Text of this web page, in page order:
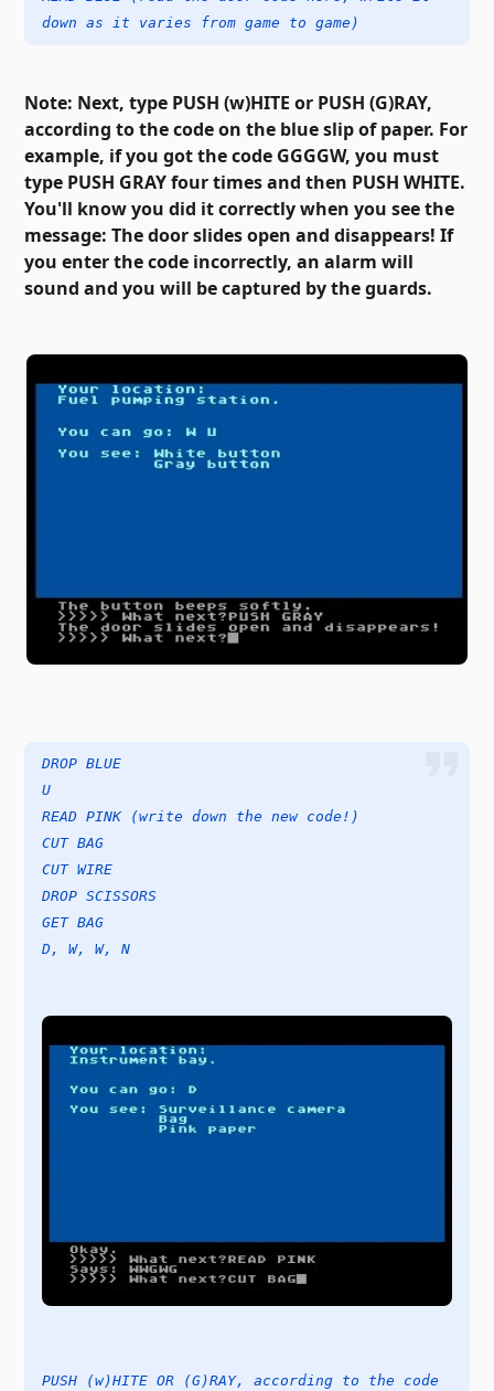
down as it varies from game to game)
Note: Next, type PUSH (w)HITE or PUSH (G)RAY,
according to the code on the blue slip of paper. For
example, if you got the code GGGGW, you must
type PUSH GRAY four times and then PUSH WHITE.
You'll know you did it correctly when you see the
message: The door slides open and disappears! If
you enter the code incorrectly, an alarm will
sound and you will be captured by the guards.
DROP BLUE
U
READ PINK (write down the new code!)
CUT BAG
CUT WIRE
DROP SCISSORS
GET BAG
D, W, W, N
PUSH (w)HITE OR (G)RAY, according to the code